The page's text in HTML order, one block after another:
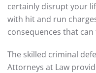
certainly disrupt your
with hit and run
consequences that
The skilled criminal
Attorneys at Law